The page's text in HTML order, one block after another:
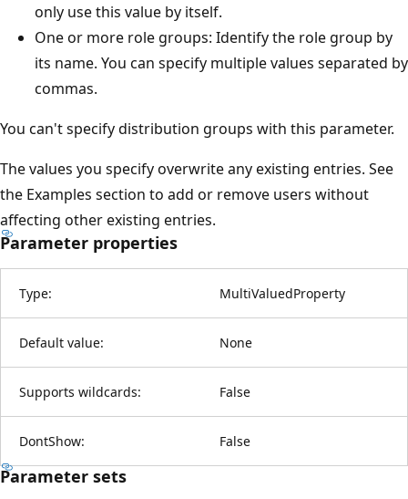
only use this value by itself.
One or more role groups: Identify the role group by
its name. You can specify multiple values separated by
commas.
You can't specify distribution groups with this parameter.
The values you specify overwrite any existing entries. See
the Examples section to add or remove users without
affecting other existing entries.
Parameter properties
Type: MultiValuedProperty
Default value: None
Supports wildcards: False
DontShow: False
Parameter sets